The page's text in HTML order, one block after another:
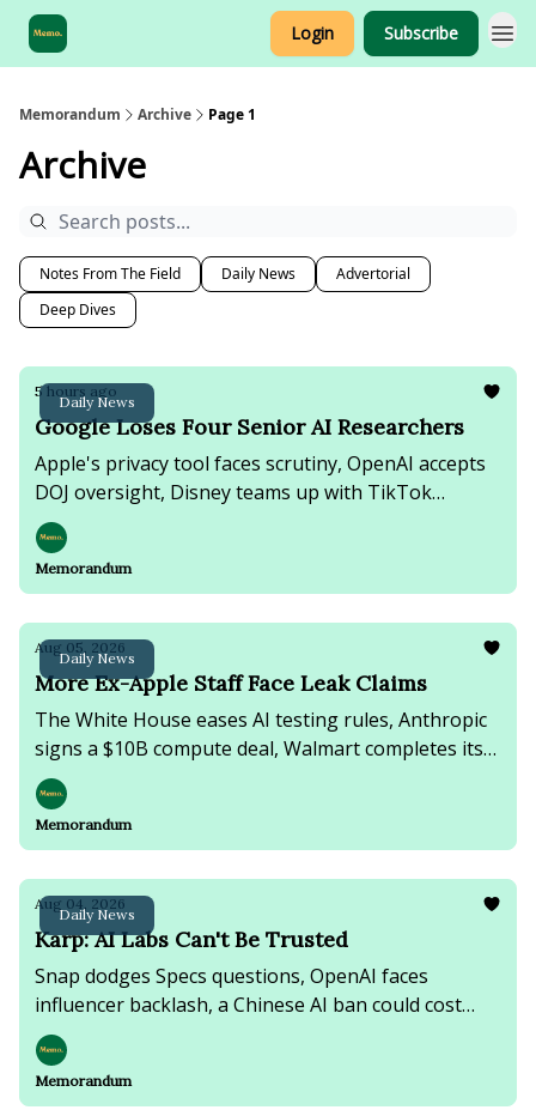
Login Subscribe
Memorandum Archive Page 1
Archive
Notes From The Field Daily News
Advertorial
Deep Dives
Daily News
5 hours ago
Google Loses Four Senior AI Researchers
Apple's privacy tool faces scrutiny, OpenAI accepts
DOJ oversight, Disney teams up with TikTok
creators, & Iran advances Strait of Hormuz talks as
Lebanon fighting continues.
Memorandum
Daily News
Aug 05, 2026
More Ex-Apple Staff Face Leak Claims
The White House eases AI testing rules, Anthropic
signs a $10B compute deal, Walmart completes its
Vibe.co acquisition, & Russian strikes kill at least 15
near Kyiv.
Memorandum
Daily News
Aug 04, 2026
Karp: AI Labs Can't Be Trusted
Snap dodges Specs questions, OpenAI faces
influencer backlash, a Chinese AI ban could cost
businesses $12B, & online rumors fuel a migrant
surge into Spain's Ceuta.
Memorandum